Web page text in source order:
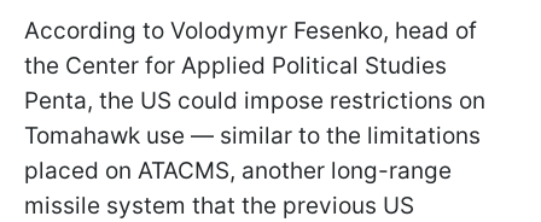
According to Volodymyr Fesenko, head of
the Center for Applied Political Studies
Penta, the US could impose restrictions on
Tomahawk use — similar to the limitations
placed on ATACMS, another long-range
missile system that the previous US